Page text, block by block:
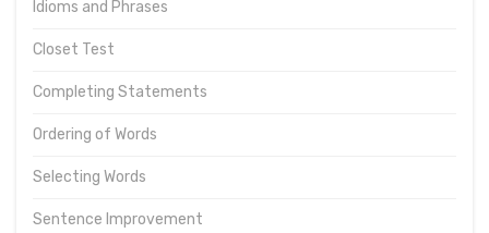
Idioms and Phrases
Closet Test
Completing Statements
Ordering of Words
Selecting Words
Sentence Improvement